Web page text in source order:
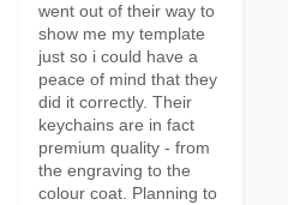
went out of their way to
show me my template
just so i could have a
peace of mind that they
did it correctly. Their
keychains are in fact
premium quality - from
the engraving to the
colour coat. Planning to